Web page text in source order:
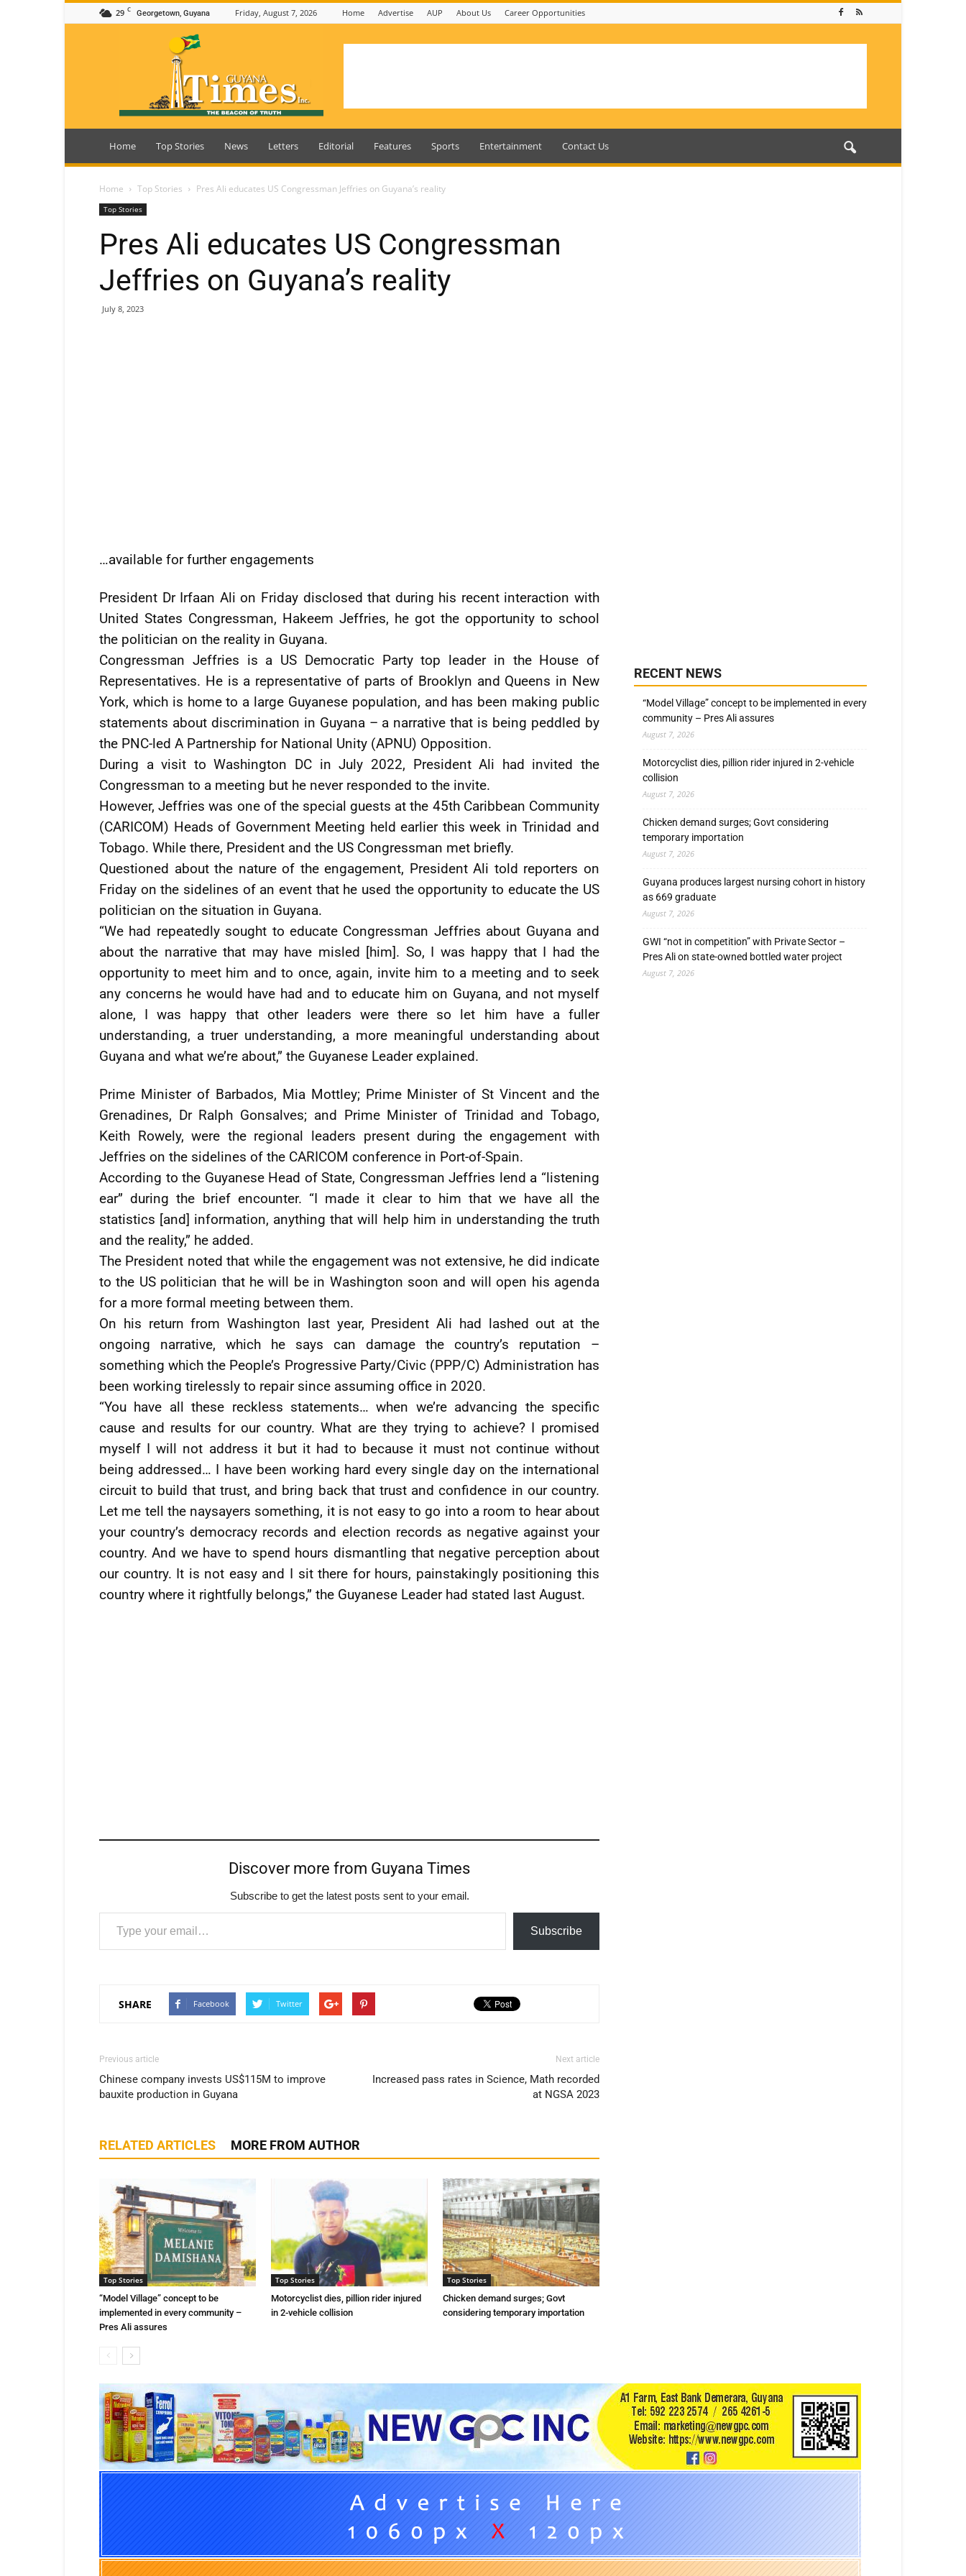
29 C Georgetown, Guyana Friday, August 7, 2026 Home Advertise AUP About Us Career Opportunities
Guyana
Home Top Stories News Letters Editorial Features Sports Entertainment Contact Us
Home Top Stories Pres Ali educates US Congressman Jeffries on Guyana’s reality
Top Stories
Pres Ali educates US Congressman
Jeffries on Guyana’s reality
July 8, 2023
…available for further engagements
President Dr Irfaan Ali on Friday disclosed that during his recent interaction with
United States Congressman, Hakeem Jeffries, he got the opportunity to school
the politician on the reality in Guyana.
Congressman Jeffries is a US Democratic Party top leader in the House of
Representatives. He is a representative of parts of Brooklyn and Queens in New
York, which is home to a large Guyanese population, and has been making public
statements about discrimination in Guyana – a narrative that is being peddled by
the PNC-led A Partnership for National Unity (APNU) Opposition.
During a visit to Washington DC in July 2022, President Ali had invited the
Congressman to a meeting but he never responded to the invite.
However, Jeffries was one of the special guests at the 45th Caribbean Community
(CARICOM) Heads of Government Meeting held earlier this week in Trinidad and
Tobago. While there, President and the US Congressman met briefly.
Questioned about the nature of the engagement, President Ali told reporters on
Friday on the sidelines of an event that he used the opportunity to educate the US
politician on the situation in Guyana.
“We had repeatedly sought to educate Congressman Jeffries about Guyana and
about the narrative that may have misled [him]. So, I was happy that I had the
opportunity to meet him and to once, again, invite him to a meeting and to seek
any concerns he would have had and to educate him on Guyana, and not myself
alone, I was happy that other leaders were there so let him have a fuller
understanding, a truer understanding, a more meaningful understanding about
Guyana and what we’re about,” the Guyanese Leader explained.
Prime Minister of Barbados, Mia Mottley; Prime Minister of St Vincent and the
Grenadines, Dr Ralph Gonsalves; and Prime Minister of Trinidad and Tobago,
Keith Rowely, were the regional leaders present during the engagement with
Jeffries on the sidelines of the CARICOM conference in Port-of-Spain.
According to the Guyanese Head of State, Congressman Jeffries lend a “listening
ear” during the brief encounter. “I made it clear to him that we have all the
statistics [and] information, anything that will help him in understanding the truth
and the reality,” he added.
The President noted that while the engagement was not extensive, he did indicate
to the US politician that he will be in Washington soon and will open his agenda
for a more formal meeting between them.
On his return from Washington last year, President Ali had lashed out at the
ongoing narrative, which he says can damage the country’s reputation –
something which the People’s Progressive Party/Civic (PPP/C) Administration has
been working tirelessly to repair since assuming office in 2020.
“You have all these reckless statements… when we’re advancing the specific
cause and results for our country. What are they trying to achieve? I promised
myself I will not address it but it had to because it must not continue without
being addressed… I have been working hard every single day on the international
circuit to build that trust, and bring back that trust and confidence in our country.
Let me tell the naysayers something, it is not easy to go into a room to hear about
your country’s democracy records and election records as negative against your
country. And we have to spend hours dismantling that negative perception about
our country. It is not easy and I sit there for hours, painstakingly positioning this
country where it rightfully belongs,” the Guyanese Leader had stated last August.
Discover more from Guyana Times
Subscribe to get the latest posts sent to your email.
Type your email…
Subscribe
SHARE Facebook Twitter
Previous article
Chinese company invests US$115M to improve
bauxite production in Guyana
Next article
Increased pass rates in Science, Math recorded
at NGSA 2023
RELATED ARTICLES MORE FROM AUTHOR
Top Stories
“Model Village” concept to be
implemented in every community –
Pres Ali assures
Top Stories
Motorcyclist dies, pillion rider injured
in 2-vehicle collision
Top Stories
Chicken demand surges; Govt
considering temporary importation
RECENT NEWS
“Model Village” concept to be implemented in every
community – Pres Ali assures
August 7, 2026
Motorcyclist dies, pillion rider injured in 2-vehicle
collision
August 7, 2026
Chicken demand surges; Govt considering
temporary importation
August 7, 2026
Guyana produces largest nursing cohort in history
as 669 graduate
August 7, 2026
GWI “not in competition” with Private Sector –
Pres Ali on state-owned bottled water project
August 7, 2026